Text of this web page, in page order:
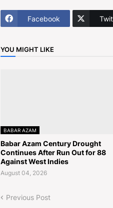
Facebook
YOU MIGHT LIKE
BABAR AZAM
Babar Azam Century Drought
Continues After Run Out for 88
Against West Indies
August 04, 2026
Previous Post